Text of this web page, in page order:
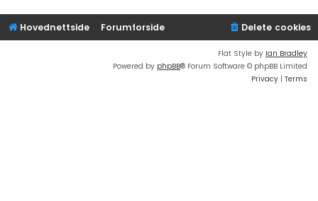
Hovednettside Forumforside Delete cookies
Flat Style by Ian Bradley
Powered by phpBB® Forum Software © phpBB Limited
Privacy | Terms